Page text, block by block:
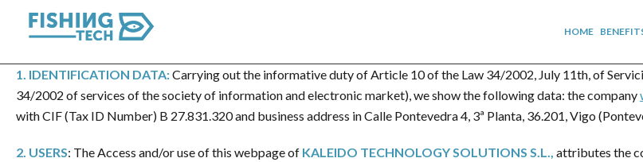
HOME
1. IDENTIFICATION DATA:Carrying out the informative duty of Article 10 of the Law 34/2002, July 11th, of
34/2002 of services of the society of information and electronic market), we show the following data: the company
with CIF (Tax ID Number) B 27.831.320 and business address in Calle Pontevedra 4, 3ª Planta, 36.201, Vigo
2. USERS: The Access and/or use of this webpage of KALEIDO TECHNOLOGY SOLUTIONS S.L., attributes the